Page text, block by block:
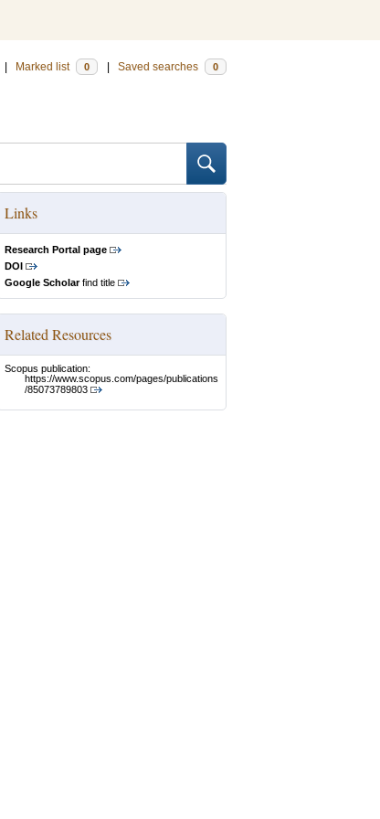
Marked list 0 Saved searches 0
Links
Research Portal page
DOI
Google Scholarfind title
Related Resources
Scopus publication:
https://www.scopus.com/pages/publications
/85073789803